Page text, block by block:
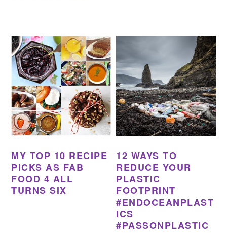
MY TOP 10 RECIPE
PICKS AS FAB
FOOD 4 ALL
TURNS SIX
12 WAYS TO
REDUCE YOUR
PLASTIC
FOOTPRINT
#ENDOCEANPLAST
ICS
#PASSONPLASTIC